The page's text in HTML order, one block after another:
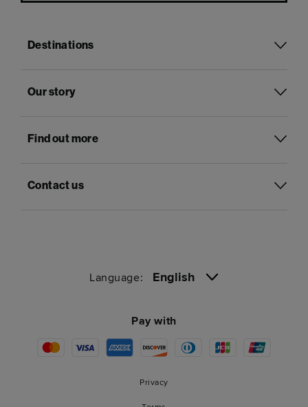
Destinations
Our story
Find out more
Contact us
Language: English
Pay with
Privacy